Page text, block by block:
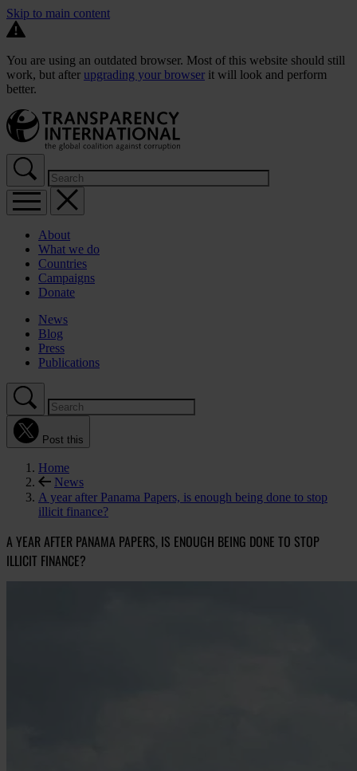
Skip to main content
You are using an outdated browser. Most of this website should still
work, but after upgrading your browser it will look and perform
better.
About
What we do
Countries
Campaigns
Donate
News
Blog
Press
Publications
Post this
Home
News
A year after Panama Papers, is enough being done to stop
illicit finance?
A YEAR AFTER PANAMA PAPERS, IS ENOUGH BEING DONE TO STOP
ILLICIT FINANCE?